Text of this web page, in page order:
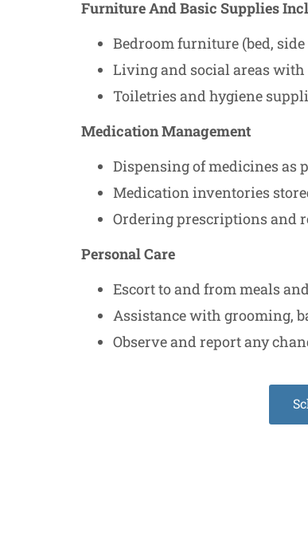
Furniture And Basic Supplies
Bedroom furniture (bed,
Living and social areas with
Toiletries and hygiene
Medication Management
Dispensing of medicines as
Medication inventories
Ordering prescriptions and
Personal Care
Escort to and from meals
Assistance with grooming,
Observe and report any